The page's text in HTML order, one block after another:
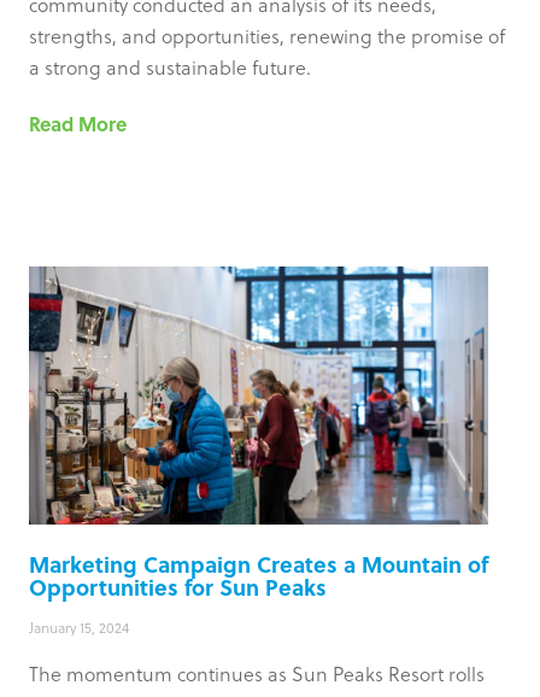
strengths, and opportunities, renewing the promise of
a strong and sustainable future.
Read More
Marketing Campaign Creates a Mountain of
Opportunities for Sun Peaks
January 15, 2024
The momentum continues as Sun Peaks Resort rolls